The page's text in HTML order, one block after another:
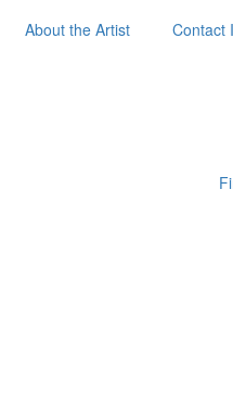
About the Artist Contact